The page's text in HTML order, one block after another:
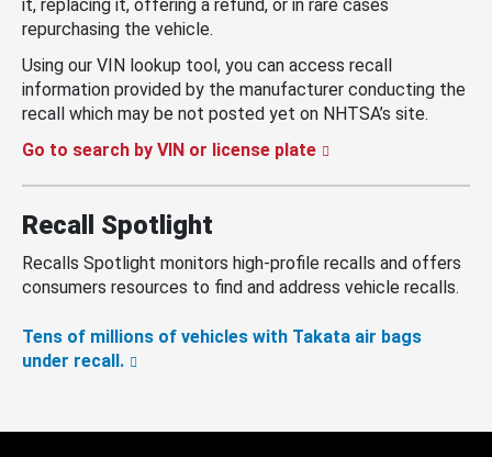
it, replacing it, offering a refund, or in rare cases
repurchasing the vehicle.
Using our VIN lookup tool, you can access recall
information provided by the manufacturer conducting the
recall which may be not posted yet on NHTSA’s site.
Go to search by VIN or license plate
Recall Spotlight
Recalls Spotlight monitors high-profile recalls and offers
consumers resources to find and address vehicle recalls.
Tens of millions of vehicles with Takata air bags
under recall.